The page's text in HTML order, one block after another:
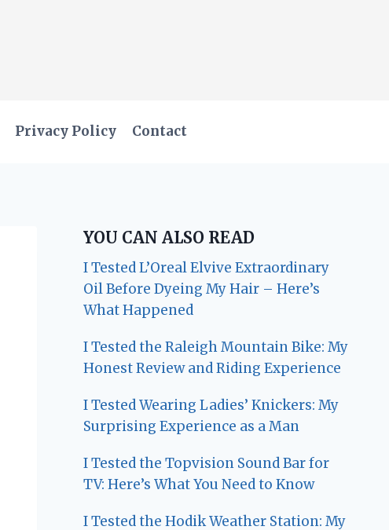
Privacy Policy Contact
YOU CAN ALSO READ
I Tested L’Oreal Elvive Extraordinary
Oil Before Dyeing My Hair – Here’s
What Happened
I Tested the Raleigh Mountain Bike: My
Honest Review and Riding Experience
I Tested Wearing Ladies’ Knickers: My
Surprising Experience as a Man
I Tested the Topvision Sound Bar for
TV: Here’s What You Need to Know
I Tested the Hodik Weather Station: My